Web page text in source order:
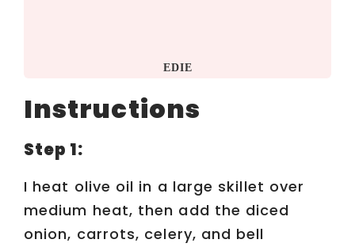
EDIE
Instructions
Step 1:
I heat olive oil in a large skillet over
medium heat, then add the diced
onion, carrots, celery, and bell